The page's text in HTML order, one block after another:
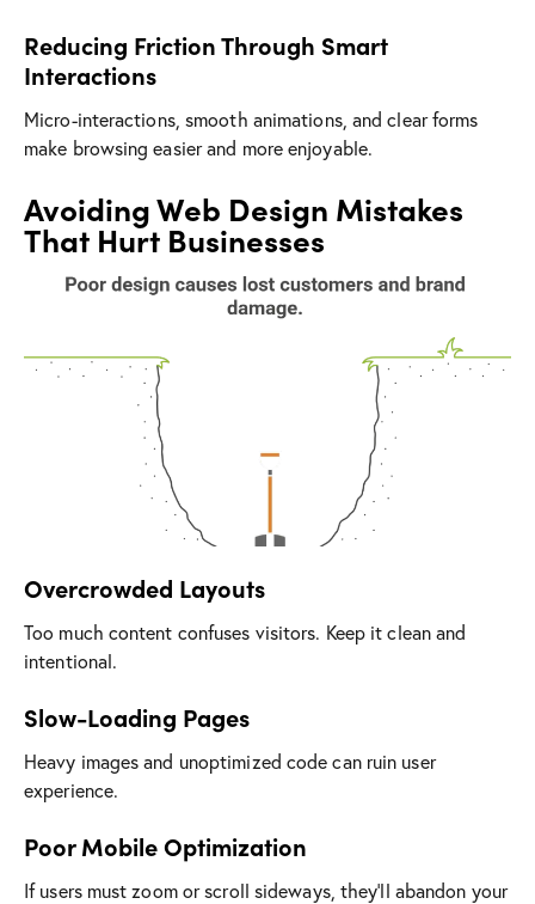
Reducing Friction Through Smart
Interactions
Micro-interactions, smooth animations, and clear forms
make browsing easier and more enjoyable.
Avoiding Web Design Mistakes
That Hurt Businesses
Overcrowded Layouts
Too much content confuses visitors. Keep it clean and
intentional.
Slow-Loading Pages
Heavy images and unoptimized code can ruin user
experience.
Poor Mobile Optimization
If users must zoom or scroll sideways, they’ll abandon your